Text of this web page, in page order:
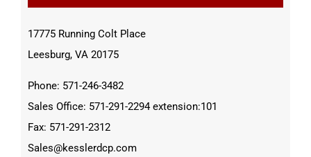
17775 Running Colt Place
Leesburg, VA 20175
Phone: 571-246-3482
Sales Office: 571-291-2294 extension:101
Fax: 571-291-2312
Sales@kesslerdcp.com